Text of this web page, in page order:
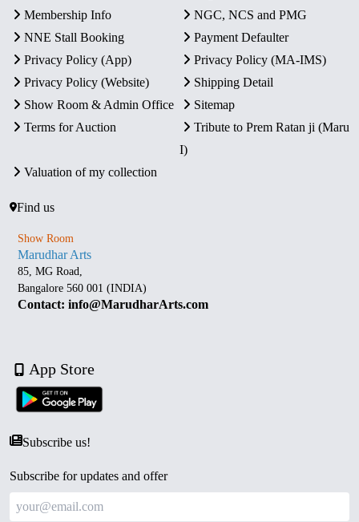
Membership Info
NGC, NCS and PMG
NNE Stall Booking
Payment Defaulter
Privacy Policy (App)
Privacy Policy (MA-IMS)
Privacy Policy (Website)
Shipping Detail
Show Room & Admin Office
Sitemap
Terms for Auction
Tribute to Prem Ratan ji (Maru
I)
Valuation of my collection
Find us
Show Room
Marudhar Arts
85, MG Road,
Bangalore 560 001 (INDIA)
Contact: info@MarudharArts.com
App Store
Subscribe us!
Subscribe for updates and offer